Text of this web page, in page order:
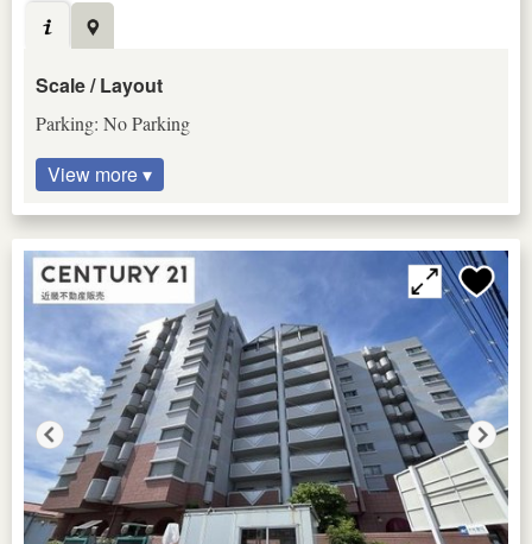
Scale / Layout
Parking: No Parking
View more ▾